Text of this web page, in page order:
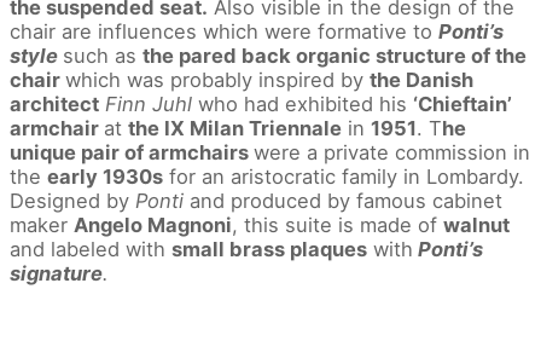
the suspended seat. Also visible in the design of the
chair are influences which were formative to Ponti’s
style such as the pared back organic structure of the
chair which was probably inspired by the Danish
architect Finn Juhl who had exhibited his ‘Chieftain’
armchair at the IX Milan Triennale in 1951. The
unique pair of armchairs were a private commission in
the early 1930s for an aristocratic family in Lombardy.
Designed by Ponti and produced by famous cabinet
maker Angelo Magnoni, this suite is made of walnut
and labeled with small brass plaques with Ponti’s
signature.